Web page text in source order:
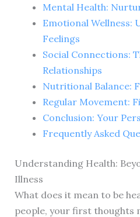
Mental Health:
Emotional Wellness:
Feelings
Social Connections:
Relationships
Nutritional Balance:
Regular Movement:
Conclusion: Your
Frequently Asked
Understanding Health:
Illness
What does it mean to be
people, your first thoughts